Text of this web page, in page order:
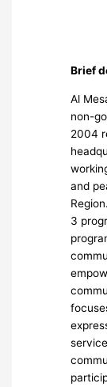
Brief
Al
non-
2004
and
3